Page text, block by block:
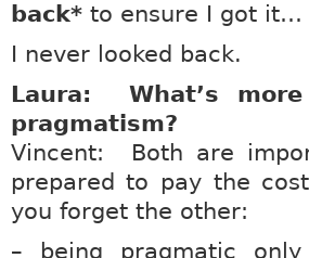
back*to ensure I got it…
I never looked back.
Laura: What’s
pragmatism?
Vincent: Both are
prepared to pay the
you forget the other:
– being pragmatic